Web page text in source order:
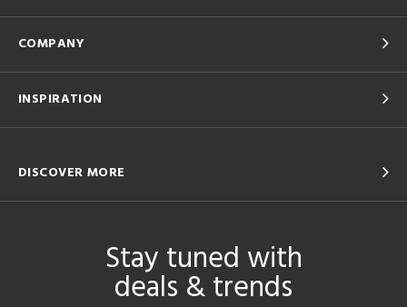
COMPANY
INSPIRATION
DISCOVER MORE
Stay tuned with
deals & trends